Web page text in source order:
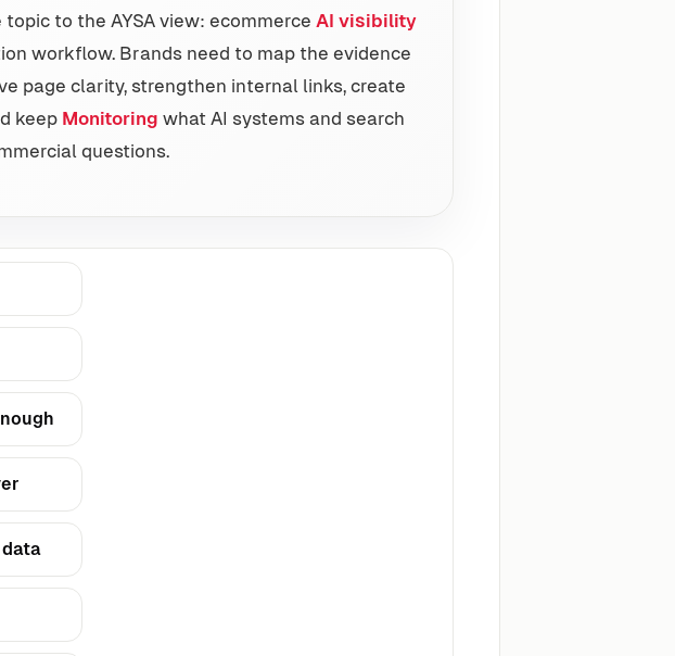
to the AYSA view: ecommerce AI visibility
workflow. Brands need to map the evidence
page clarity, strengthen internal links, create
keep Monitoring what AI systems and search
questions.